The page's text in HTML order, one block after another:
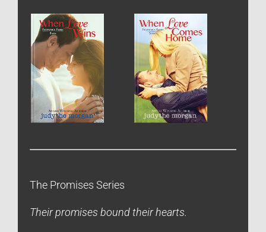
The Promises Series
Their promises bound their hearts.